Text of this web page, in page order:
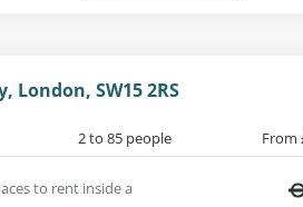
London, SW15 2RS
2 to 85 people From
to rent inside a